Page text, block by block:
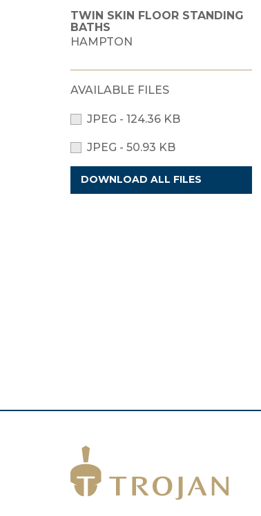
TWIN SKIN FLOOR STANDING
BATHS
HAMPTON
AVAILABLE FILES
JPEG - 124.36 KB
JPEG - 50.93 KB
DOWNLOAD ALL FILES